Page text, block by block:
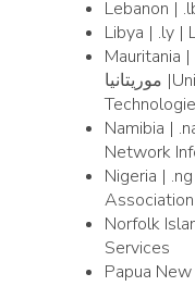
Lebanon |
Libya | .ly |
Mauritania
موريتانيا |Université des Sciences, de
Namibia |
Network
Nigeria |
Association
Norfolk
Services
Papua